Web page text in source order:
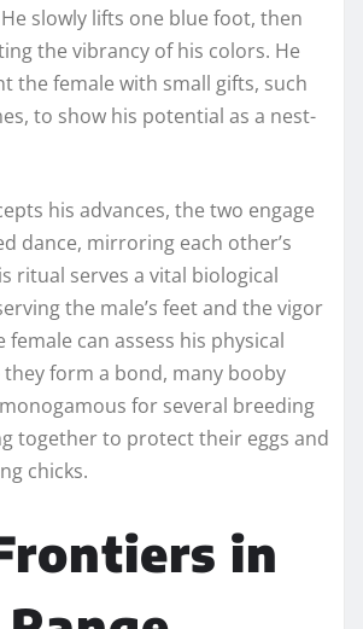
slowly lifts one blue foot, then
the vibrancy of his colors. He
the female with small gifts, such
to show his potential as a nest-
his advances, the two engage
dance, mirroring each other’s
ritual serves a vital biological
the male’s feet and the vigor
female can assess his physical
form a bond, many booby
for several breeding
together to protect their eggs and
chicks.
in